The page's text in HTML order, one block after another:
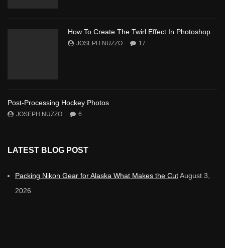
How To Create The Twirl Effect In Photoshop
JOSEPH NUZZO 17
Post-Processing Hockey Photos
JOSEPH NUZZO 6
LATEST BLOG POST
Packing Nikon Gear for Alaska What Makes the CutAugust 3,
2026